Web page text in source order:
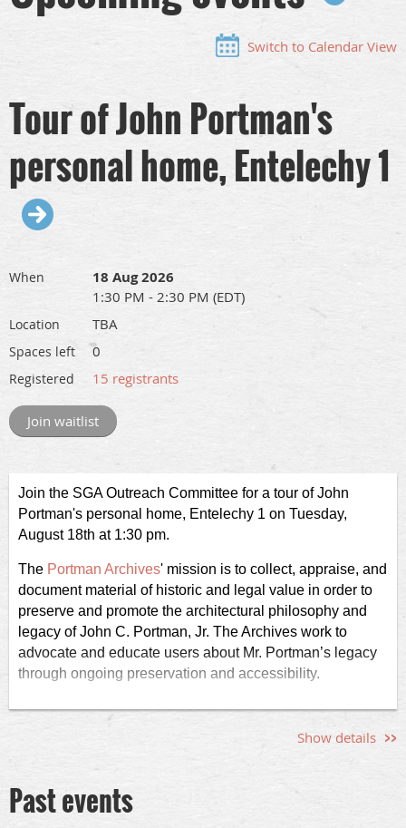
Switch to Calendar View
Tour of John Portman's
personal home, Entelechy 1
When 18 Aug 2026
1:30 PM - 2:30 PM (EDT)
Location TBA
Spaces left 0
Registered 15 registrants
Join the SGA Outreach Committee for a tour of John
Portman's personal home, Entelechy 1 on Tuesday,
August 18th at 1:30 pm.
The Portman Archives' mission is to collect, appraise, and
document material of historic and legal value in order to
preserve and promote the architectural philosophy and
legacy of John C. Portman, Jr. The Archives work to
advocate and educate users about Mr. Portman’s legacy
through ongoing preservation and accessibility.
The personal home, Entelechy 1, is not ADA accessible.
As a point of reference, the home is located off Northside
Drive in Sandy Springs, GA.
Show details
Past events